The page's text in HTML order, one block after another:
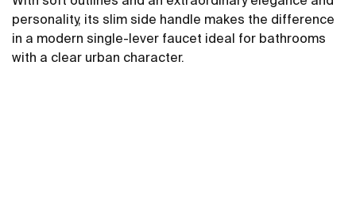
personality, its slim side handle makes the difference
in a modern single-lever faucet ideal for bathrooms
with a clear urban character.